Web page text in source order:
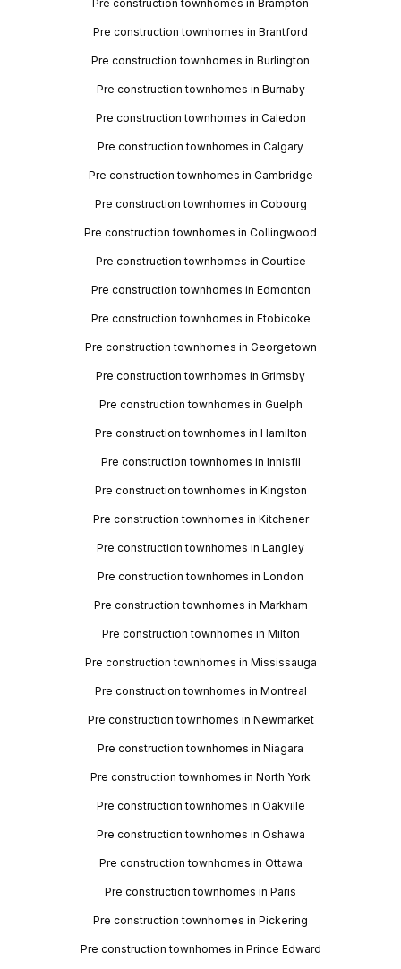
Pre construction townhomes in Brampton
Pre construction townhomes in Brantford
Pre construction townhomes in Burlington
Pre construction townhomes in Burnaby
Pre construction townhomes in Caledon
Pre construction townhomes in Calgary
Pre construction townhomes in Cambridge
Pre construction townhomes in Cobourg
Pre construction townhomes in Collingwood
Pre construction townhomes in Courtice
Pre construction townhomes in Edmonton
Pre construction townhomes in Etobicoke
Pre construction townhomes in Georgetown
Pre construction townhomes in Grimsby
Pre construction townhomes in Guelph
Pre construction townhomes in Hamilton
Pre construction townhomes in Innisfil
Pre construction townhomes in Kingston
Pre construction townhomes in Kitchener
Pre construction townhomes in Langley
Pre construction townhomes in London
Pre construction townhomes in Markham
Pre construction townhomes in Milton
Pre construction townhomes in Mississauga
Pre construction townhomes in Montreal
Pre construction townhomes in Newmarket
Pre construction townhomes in Niagara
Pre construction townhomes in North York
Pre construction townhomes in Oakville
Pre construction townhomes in Oshawa
Pre construction townhomes in Ottawa
Pre construction townhomes in Paris
Pre construction townhomes in Pickering
Pre construction townhomes in Prince Edward